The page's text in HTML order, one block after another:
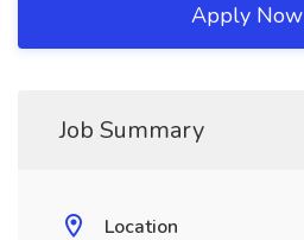
Apply Now
Job Summary
Location